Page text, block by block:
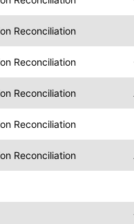
Reconciliation
Reconciliation
Reconciliation
Reconciliation
Reconciliation